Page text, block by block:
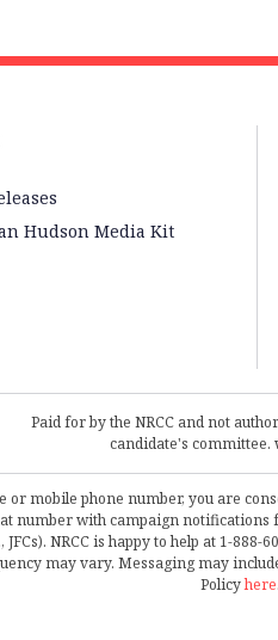
Hudson Media Kit
Paid for by the NRCC and not
candidate's committee.
or mobile phone number, you are
number with campaign
NRCC is happy to help at 1-888-
may vary. Messaging may
Policyhere